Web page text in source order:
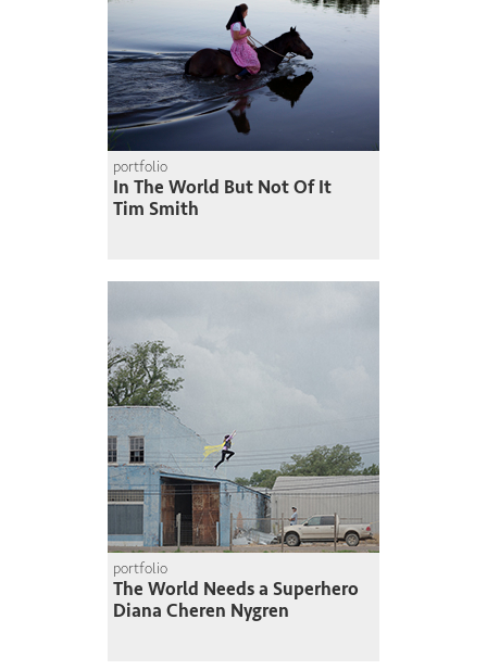
portfolio
In The World But Not Of It
Tim Smith
portfolio
The World Needs a Superhero
Diana Cheren Nygren